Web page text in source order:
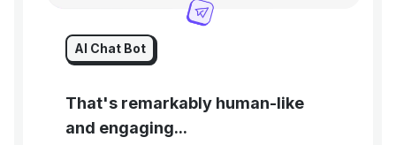
AI Chat Bot
That's remarkably human-like
and engaging...